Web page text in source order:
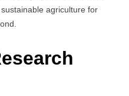
agriculture for